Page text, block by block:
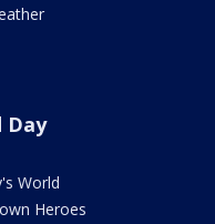
Day
World
Heroes